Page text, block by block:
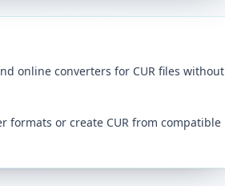
online converters for CUR files without
formats or create CUR from compatible